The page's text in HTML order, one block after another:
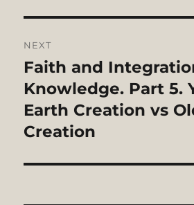
NEXT
Next
post:
Faith and
Knowledge. Part 5.
Earth Creation vs
Creation